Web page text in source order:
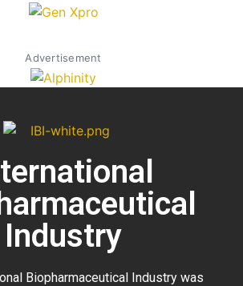
Advertisement
Industry
Biopharmaceutical Industry was